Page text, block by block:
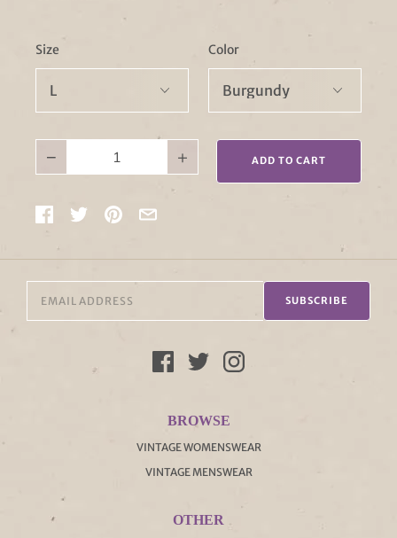
Size Color
− + ADD TO CART
SUBSCRIBE
BROWSE
VINTAGE WOMENSWEAR
VINTAGE MENSWEAR
OTHER